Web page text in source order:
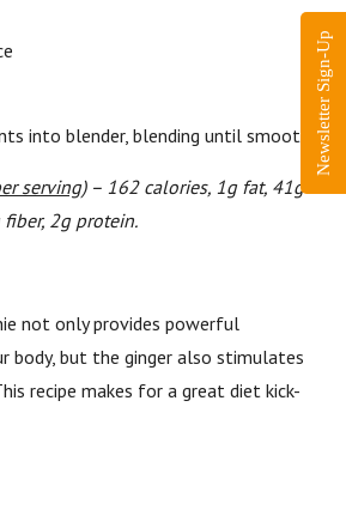
into blender, blending until smooth.
serving)– 162 calories, 1g fat, 41g
fiber, 2g protein.
not only provides powerful
body, but the ginger also stimulates
recipe makes for a great diet kick-
Newsletter Sign-Up